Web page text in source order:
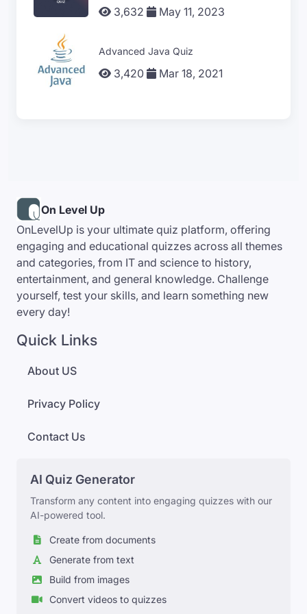
3,632 May 11, 2023
Advanced Java Quiz
3,420 Mar 18, 2021
On Level Up
OnLevelUp is your ultimate quiz platform, offering
engaging and educational quizzes across all themes
and categories, from IT and science to history,
entertainment, and general knowledge. Challenge
yourself, test your skills, and learn something new
every day!
Quick Links
About US
Privacy Policy
Contact Us
AI Quiz Generator
Transform any content into engaging quizzes with our
AI-powered tool.
Create from documents
Generate from text
Build from images
Convert videos to quizzes